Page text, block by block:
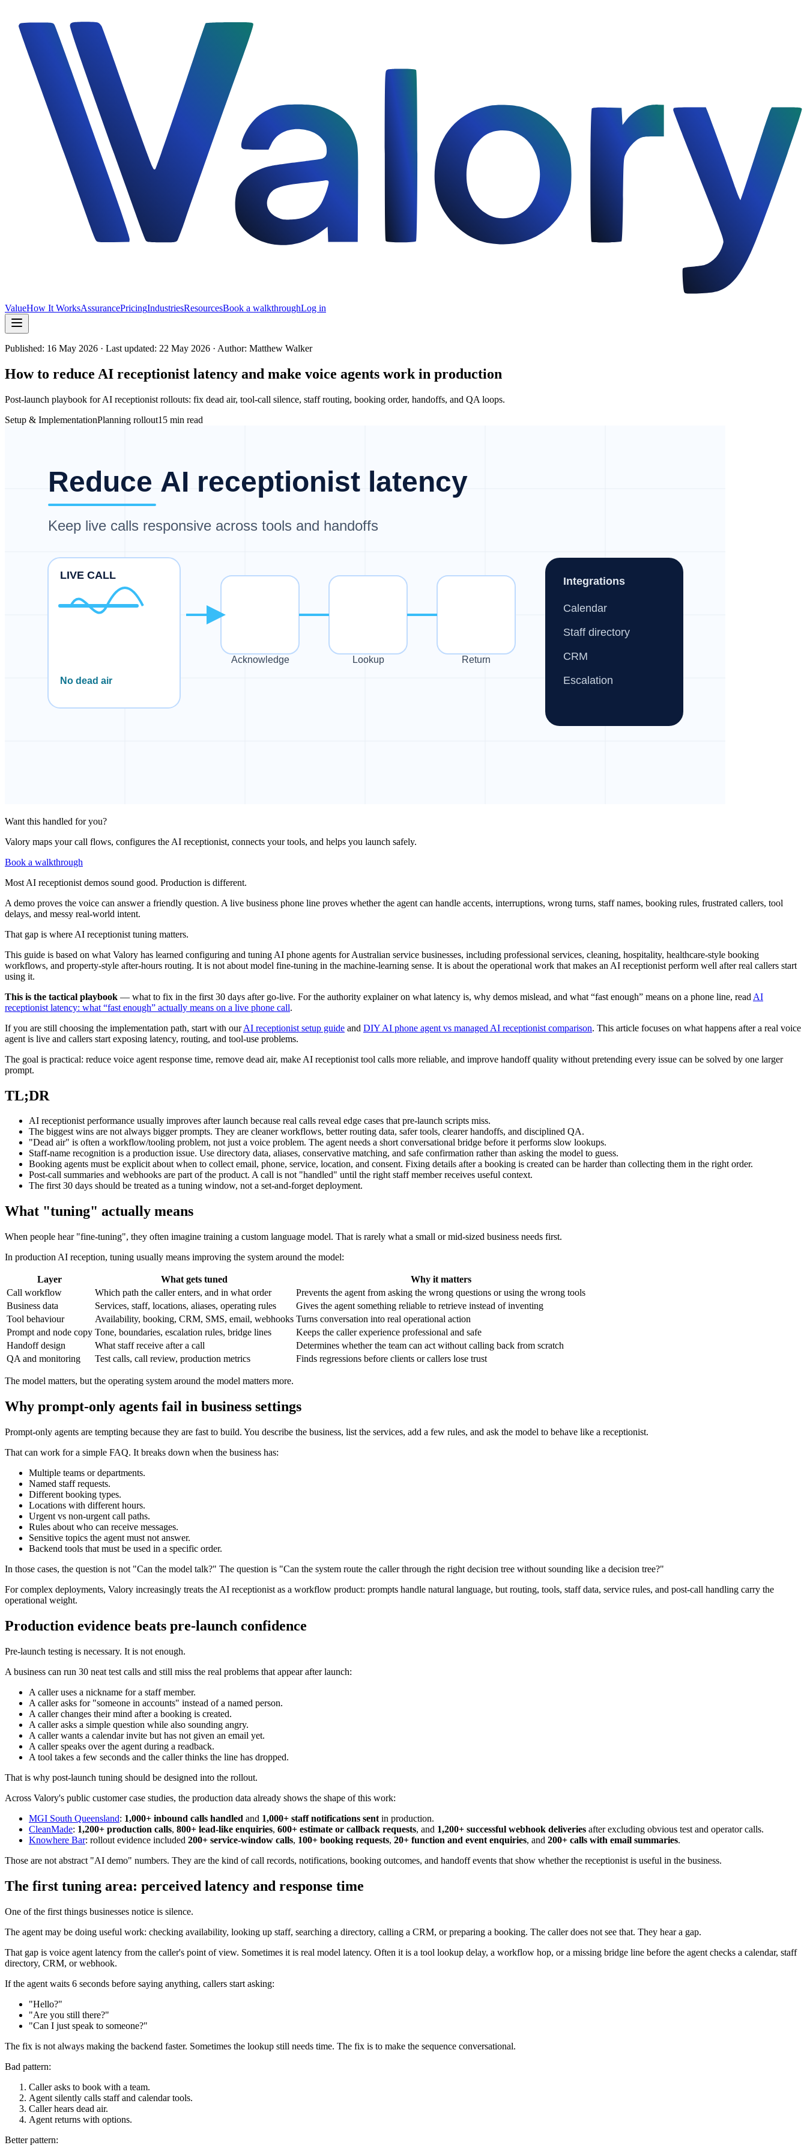
ValueHow It WorksAssurancePricingIndustriesResourcesBook a walkthroughLog in
Published: 16 May 2026 · Last updated: 22 May 2026 · Author: Matthew Walker
How to reduce AI receptionist latency and make voice agents work in production
Post-launch playbook for AI receptionist rollouts: fix dead air, tool-call silence, staff routing, booking order, handoffs, and QA loops.
Setup & ImplementationPlanning rollout15 min read
Want this handled for you?
Valory maps your call flows, configures the AI receptionist, connects your tools, and helps you launch safely.
Book a walkthrough
Most AI receptionist demos sound good. Production is different.
A demo proves the voice can answer a friendly question. A live business phone line proves whether the agent can handle accents, interruptions, wrong turns, staff names, booking rules, frustrated callers, tool
delays, and messy real-world intent.
That gap is where AI receptionist tuning matters.
This guide is based on what Valory has learned configuring and tuning AI phone agents for Australian service businesses, including professional services, cleaning, hospitality, healthcare-style booking
workflows, and property-style after-hours routing. It is not about model fine-tuning in the machine-learning sense. It is about the operational work that makes an AI receptionist perform well after real callers start
using it.
This is the tactical playbook — what to fix in the first 30 days after go-live. For the authority explainer on what latency is, why demos mislead, and what “fast enough” means on a phone line, read AI
receptionist latency: what “fast enough” actually means on a live phone call.
If you are still choosing the implementation path, start with ourAI receptionist setup guide and DIY AI phone agent vs managed AI receptionist comparison. This article focuses on what happens after a real voice
agent is live and callers start exposing latency, routing, and tool-use problems.
The goal is practical: reduce voice agent response time, remove dead air, make AI receptionist tool calls more reliable, and improve handoff quality without pretending every issue can be solved by one larger
prompt.
TL;DR
AI receptionist performance usually improves after launch because real calls reveal edge cases that pre-launch scripts miss.
The biggest wins are not always bigger prompts. They are cleaner workflows, better routing data, safer tools, clearer handoffs, and disciplined QA.
"Dead air" is often a workflow/tooling problem, not just a voice problem. The agent needs a short conversational bridge before it performs slow lookups.
Staff-name recognition is a production issue. Use directory data, aliases, conservative matching, and safe confirmation rather than asking the model to guess.
Booking agents must be explicit about when to collect email, phone, service, location, and consent. Fixing details after a booking is created can be harder than collecting them in the right order.
Post-call summaries and webhooks are part of the product. A call is not "handled" until the right staff member receives useful context.
The first 30 days should be treated as a tuning window, not a set-and-forget deployment.
What "tuning" actually means
When people hear "fine-tuning", they often imagine training a custom language model. That is rarely what a small or mid-sized business needs first.
In production AI reception, tuning usually means improving the system around the model:
Layer What gets tuned
Why it matters
Call workflow
Which path the caller enters, and in what order
Prevents the agent from asking the wrong questions or using the wrong tools
Business data
Services, staff, locations, aliases, operating rules
Gives the agent something reliable to retrieve instead of inventing
Tool behaviour
Availability, booking, CRM, SMS, email, webhooks Turns conversation into real operational action
Prompt and node copy Tone, boundaries, escalation rules, bridge lines
Keeps the caller experience professional and safe
Handoff design
What staff receive after a call
Determines whether the team can act without calling back from scratch
QA and monitoring
Test calls, call review, production metrics Finds regressions before clients or callers lose trust
The model matters, but the operating system around the model matters more.
Why prompt-only agents fail in business settings
Prompt-only agents are tempting because they are fast to build. You describe the business, list the services, add a few rules, and ask the model to behave like a receptionist.
That can work for a simple FAQ. It breaks down when the business has:
Multiple teams or departments.
Named staff requests.
Different booking types.
Locations with different hours.
Urgent vs non-urgent call paths.
Rules about who can receive messages.
Sensitive topics the agent must not answer.
Backend tools that must be used in a specific order.
In those cases, the question is not "Can the model talk?" The question is "Can the system route the caller through the right decision tree without sounding like a decision tree?"
For complex deployments, Valory increasingly treats the AI receptionist as a workflow product: prompts handle natural language, but routing, tools, staff data, service rules, and post-call handling carry the
operational weight.
Production evidence beats pre-launch confidence
Pre-launch testing is necessary. It is not enough.
A business can run 30 neat test calls and still miss the real problems that appear after launch:
A caller uses a nickname for a staff member.
A caller asks for "someone in accounts" instead of a named person.
A caller changes their mind after a booking is created.
A caller asks a simple question while also sounding angry.
A caller wants a calendar invite but has not given an email yet.
A caller speaks over the agent during a readback.
A tool takes a few seconds and the caller thinks the line has dropped.
That is why post-launch tuning should be designed into the rollout.
Across Valory's public customer case studies, the production data already shows the shape of this work:
MGI South Queensland: 1,000+ inbound calls handled and 1,000+ staff notifications sent in production.
CleanMade: 1,200+ production calls, 800+ lead-like enquiries, 600+ estimate or callback requests, and 1,200+ successful webhook deliveries after excluding obvious test and operator calls.
Knowhere Bar: rollout evidence included 200+ service-window calls, 100+ booking requests, 20+ function and event enquiries, and 200+ calls with email summaries.
Those are not abstract "AI demo" numbers. They are the kind of call records, notifications, booking outcomes, and handoff events that show whether the receptionist is useful in the business.
The first tuning area: perceived latency and response time
One of the first things businesses notice is silence.
The agent may be doing useful work: checking availability, looking up staff, searching a directory, calling a CRM, or preparing a booking. The caller does not see that. They hear a gap.
That gap is voice agent latency from the caller's point of view. Sometimes it is real model latency. Often it is a tool lookup delay, a workflow hop, or a missing bridge line before the agent checks a calendar, staff
directory, CRM, or webhook.
If the agent waits 6 seconds before saying anything, callers start asking:
"Hello?"
"Are you still there?"
"Can I just speak to someone?"
The fix is not always making the backend faster. Sometimes the lookup still needs time. The fix is to make the sequence conversational.
Bad pattern:
Caller asks to book with a team.
Agent silently calls staff and calendar tools.
Caller hears dead air.
Agent returns with options.
Better pattern: